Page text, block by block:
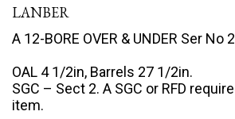
LANBER
A 12-BORE OVER & UNDER Ser No
OAL 4 1/2in, Barrels 27 1/2in.
SGC – Sect 2. A SGC or RFD
item.